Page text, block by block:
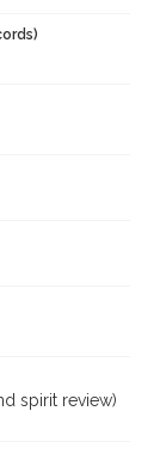
spirit review)